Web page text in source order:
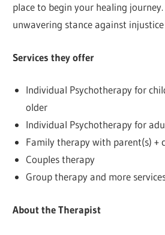
place to begin your healing
unwavering stance against
Services they offer
Individual Psychotherapy for
older
Individual Psychotherapy for
Family therapy with parent(s) +
Couples therapy
Group therapy and more
About the Therapist